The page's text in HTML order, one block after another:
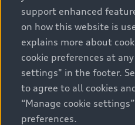
include sales taxes. Please
the Estimate Payments
via Build & Price (for
selling price if accessed via
inventory search pages
general vehicle information
for illustration purposes
that are not available on
support enhanced
on how this website is
explains more about
cookie preferences at
settings" in the footer.
to agree to all cookies
“Manage cookie
preferences.